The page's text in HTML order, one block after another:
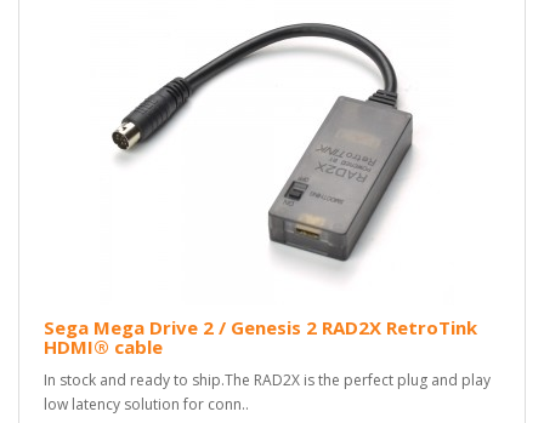
Sega Mega Drive 2 / Genesis 2 RAD2X RetroTink
HDMI® cable
In stock and ready to ship.The RAD2X is the perfect plug and play
low latency solution for conn..